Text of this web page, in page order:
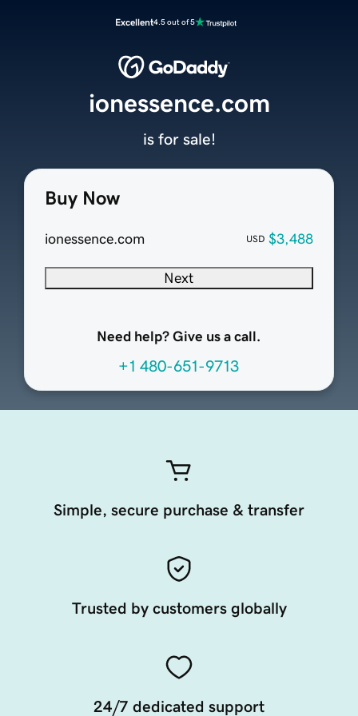
Excellent4.5 out of 5
Buy Now
ionessence.com USD $3,488
Next
Need help? Give us a call.
+1 480-651-9713
ionessence.com
is for sale!
Simple, secure purchase & transfer
Trusted by customers globally
24/7 dedicated support